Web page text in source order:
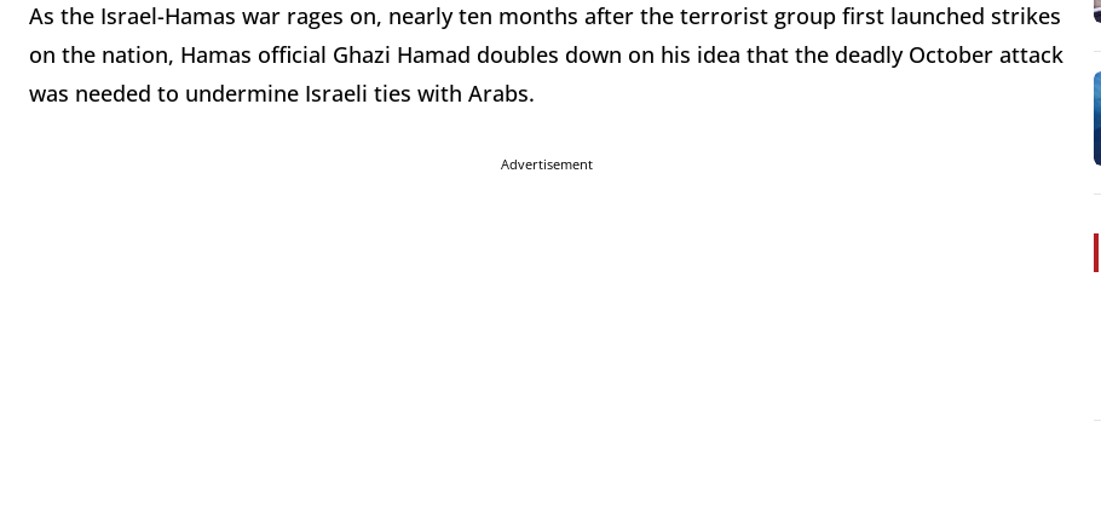
As the Israel-Hamas war rages on, nearly ten months after the terrorist group first launched strikes
on the nation, Hamas official Ghazi Hamad doubles down on his idea that the deadly October attack
was needed to undermine Israeli ties with Arabs.
Advertisement